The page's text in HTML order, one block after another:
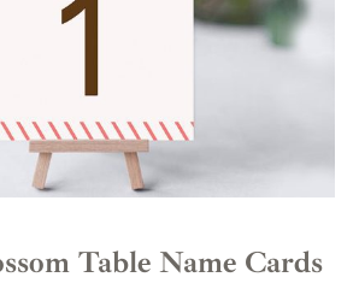
Table Name Cards